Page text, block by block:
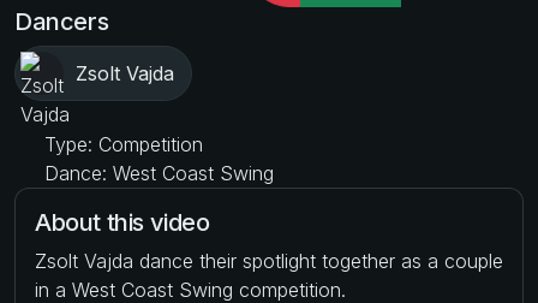
Dancers
Zsolt Vajda
Type: Competition
Dance: West Coast Swing
About this video
Zsolt Vajda dance their spotlight together as a couple
in a West Coast Swing competition.